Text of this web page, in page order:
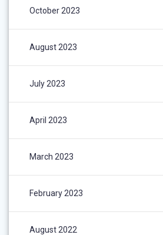
October 2023
August 2023
July 2023
April 2023
March 2023
February 2023
August 2022